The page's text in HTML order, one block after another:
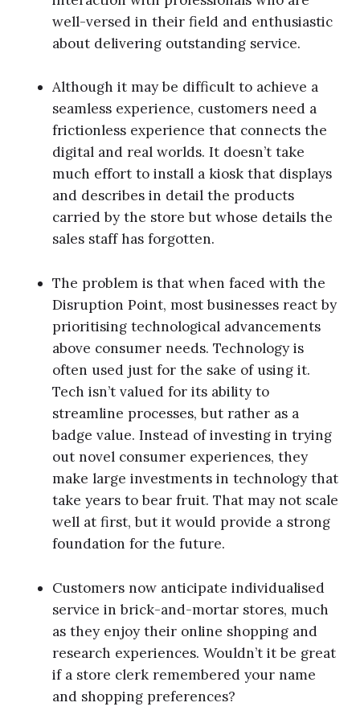
well-versed in their field and enthusiastic
about delivering outstanding service.
Although it may be difficult to achieve a
seamless experience, customers need a
frictionless experience that connects the
digital and real worlds. It doesn’t take
much effort to install a kiosk that displays
and describes in detail the products
carried by the store but whose details the
sales staff has forgotten.
The problem is that when faced with the
Disruption Point, most businesses react by
prioritising technological advancements
above consumer needs. Technology is
often used just for the sake of using it.
Tech isn’t valued for its ability to
streamline processes, but rather as a
badge value. Instead of investing in trying
out novel consumer experiences, they
make large investments in technology that
take years to bear fruit. That may not scale
well at first, but it would provide a strong
foundation for the future.
Customers now anticipate individualised
service in brick-and-mortar stores, much
as they enjoy their online shopping and
research experiences. Wouldn’t it be great
if a store clerk remembered your name
and shopping preferences?